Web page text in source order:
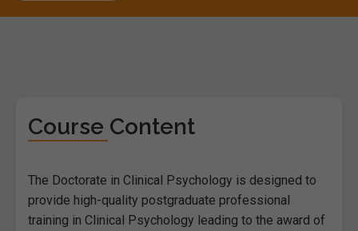
Course Content
The Doctorate in Clinical Psychology is designed to
provide high-quality postgraduate professional
training in Clinical Psychology leading to the award of